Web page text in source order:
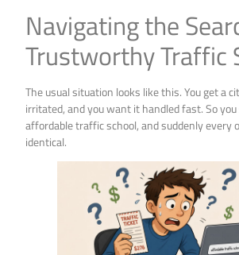
Navigating the
Trustworthy Traffic
The usual situation looks like this. You get a
irritated, and you want it handled fast. So
affordable traffic school, and suddenly every
identical.